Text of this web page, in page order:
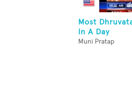
Most
In A Day
Muni Pratap